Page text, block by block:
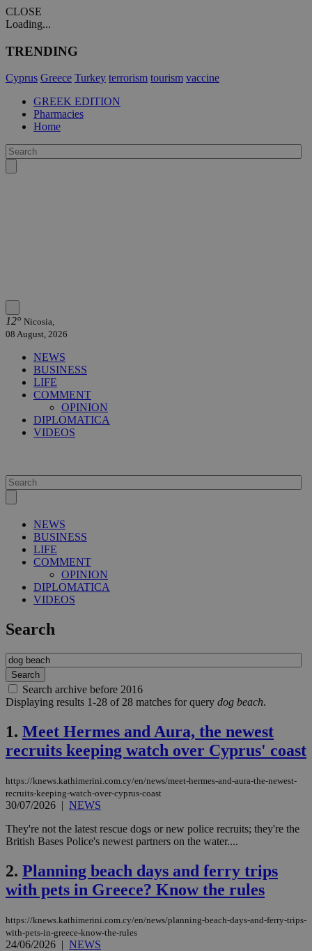
CLOSE
Loading...
TRENDING
Cyprus Greece Turkey terrorism tourism vaccine
GREEK EDITION
Pharmacies
Home
12° Nicosia,
08 August, 2026
NEWS
BUSINESS
LIFE
COMMENT
OPINION
DIPLOMATICA
VIDEOS
NEWS
BUSINESS
LIFE
COMMENT
OPINION
DIPLOMATICA
VIDEOS
Search
Search archive before 2016
Displaying results 1-28 of 28 matches for query dog beach.
1. Meet Hermes and Aura, the newest
recruits keeping watch over Cyprus' coast
https://knews.kathimerini.com.cy/en/news/meet-hermes-and-aura-the-newest-
recruits-keeping-watch-over-cyprus-coast
30/07/2026 | NEWS
They're not the latest rescue dogs or new police recruits; they're the
British Bases Police's newest partners on the water....
2. Planning beach days and ferry trips
with pets in Greece? Know the rules
https://knews.kathimerini.com.cy/en/news/planning-beach-days-and-ferry-trips-
with-pets-in-greece-know-the-rules
24/06/2026 | NEWS